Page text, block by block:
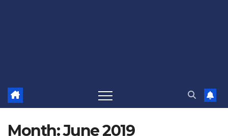
Month:June 2019